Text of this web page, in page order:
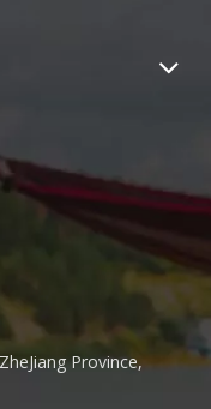
Province,